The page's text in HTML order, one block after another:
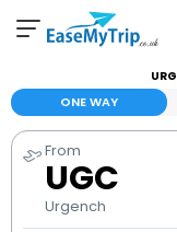
Your Booking
View and manage
Help Center
Contact our customer
ONE WAY
From
UGC
Urgench